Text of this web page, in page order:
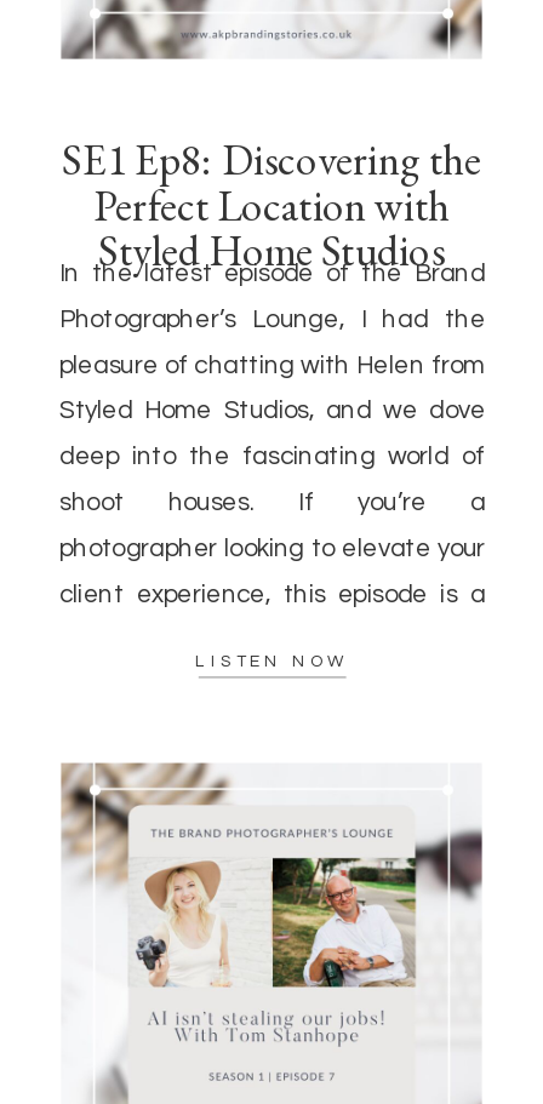
LISTEN NOW
In the latest episode of the Brand
Photographer’s Lounge, I had the
pleasure of chatting with Helen from
Styled Home Studios, and we dove
deep into the fascinating world of
shoot houses. If you’re a
photographer looking to elevate your
client experience, this episode is a
how shoot houses can […]
SE1 Ep8: Discovering the
Perfect Location with
Styled Home Studios